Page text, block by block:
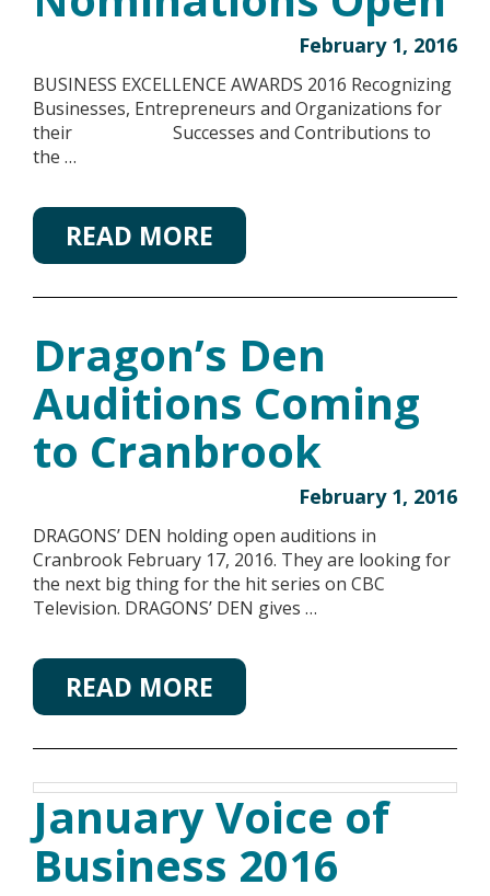
February 1, 2016
BUSINESS EXCELLENCE AWARDS 2016 Recognizing
Businesses, Entrepreneurs and Organizations for
their Successes and Contributions to
the …
READ MORE
Dragon’s Den
Auditions Coming
to Cranbrook
February 1, 2016
DRAGONS’ DEN holding open auditions in
Cranbrook February 17, 2016. They are looking for
the next big thing for the hit series on CBC
Television. DRAGONS’ DEN gives …
READ MORE
January Voice of
Business 2016